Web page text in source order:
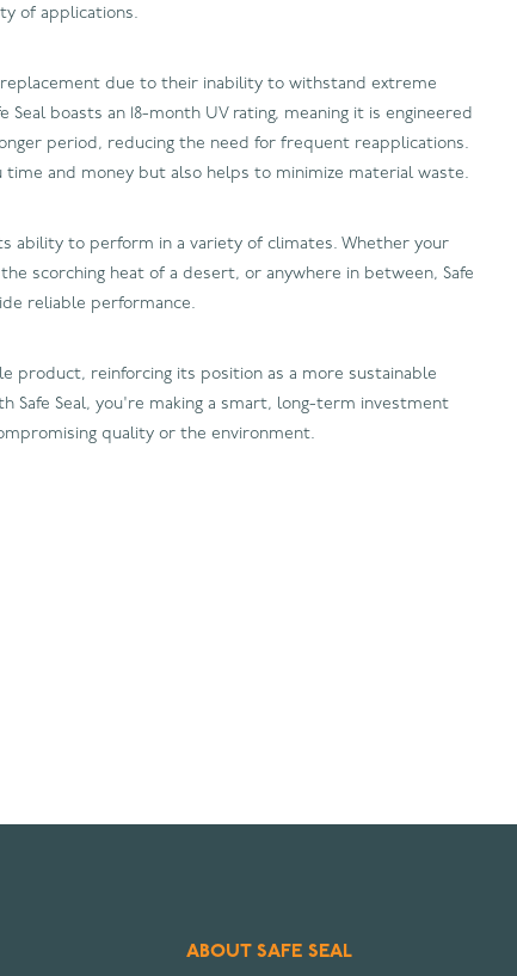
of applications.
due to their inability to withstand extreme
boasts an 18-month UV rating, meaning it is engineered
period, reducing the need for frequent reapplications.
time and money but also helps to minimize material waste.
ability to perform in a variety of climates. Whether your
scorching heat of a desert, or anywhere in between, Safe
reliable performance.
product, reinforcing its position as a more sustainable
Safe Seal, you're making a smart, long-term investment
quality or the environment.
ABOUT SAFE SEAL